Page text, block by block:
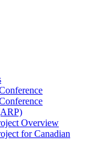
Overview
for Canadian